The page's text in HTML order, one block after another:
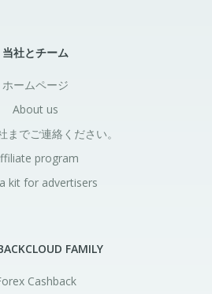
当社とチーム
ホームページ
About us
までご連絡ください。
program
kit for advertisers
FAMILY
Cashback